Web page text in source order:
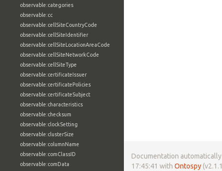
observable:categories
observable:cc
observable:cellSiteCountryCode
observable:cellSiteIdentifier
observable:cellSiteLocationAreaCode
observable:cellSiteNetworkCode
observable:cellSiteType
observable:certificateIssuer
observable:certificatePolicies
observable:certificateSubject
observable:characteristics
observable:checksum
observable:clockSetting
observable:clusterSize
observable:columnName
observable:comClassID
observable:comData
Documentation
17:45:41 with Ontospy